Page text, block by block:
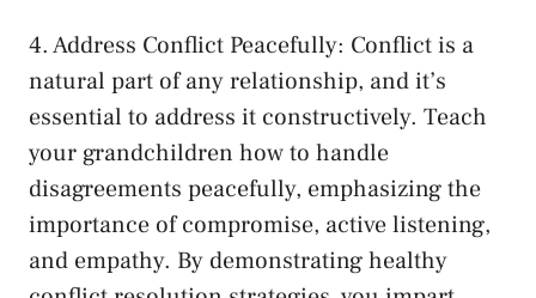
4. Address Conflict Peacefully: Conflict is a
natural part of‍ any relationship, and it’s
essential to ⁢address it constructively. Teach
your grandchildren how to handle
disagreements ​peacefully, emphasizing the
importance of ⁣compromise, active listening,
and empathy. By demonstrating healthy‌